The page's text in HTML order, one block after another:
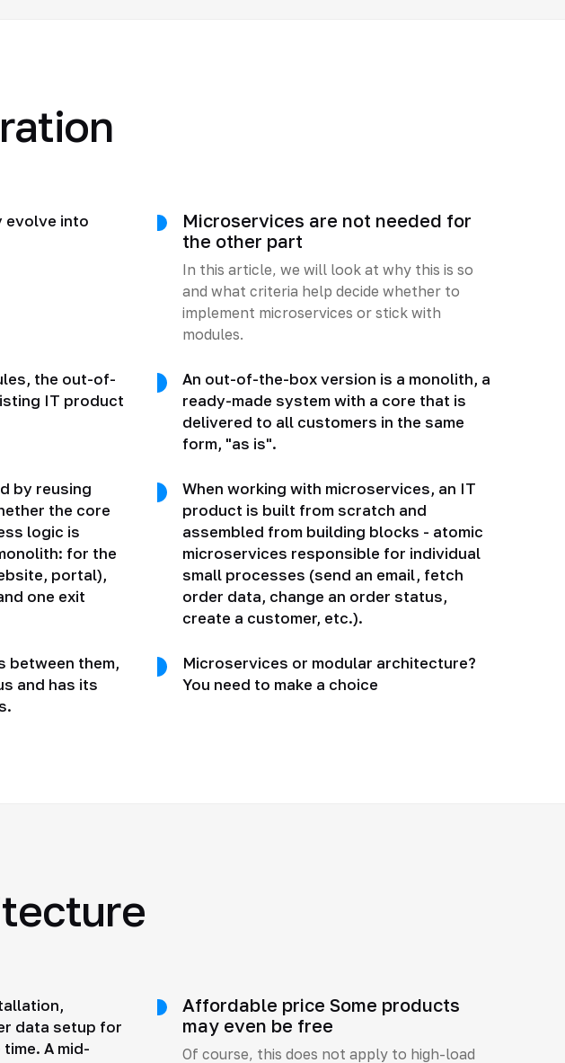
evolve into
Microservices are not needed for
the other part
In this article, we will look at why this is so
and what criteria help decide whether to
implement microservices or stick with
modules.
the out-of-
IT product
An out-of-the-box version is a monolith, a
ready-made system with a core that is
delivered to all customers in the same
form, "as is".
by reusing
the core
logic is
for the
portal),
one exit
When working with microservices, an IT
product is built from scratch and
assembled from building blocks - atomic
microservices responsible for individual
small processes (send an email, fetch
order data, change an order status,
create a customer, etc.).
between them,
and has its
Microservices or modular architecture?
You need to make a choice
data setup for
A mid-
Affordable price Some products
may even be free
Of course, this does not apply to high-load